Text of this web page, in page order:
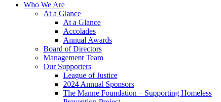
Who We Are
At a Glance
At a Glance
Accolades
Annual Awards
Board of Directors
Management Team
Our Supporters
League of Justice
2024 Annual Sponsors
The Manne Foundation – Supporting Homeless